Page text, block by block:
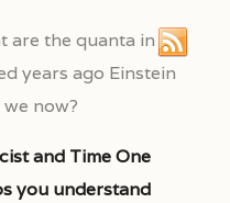
are the quanta in
years ago Einstein
we now?
and Time One
you understand